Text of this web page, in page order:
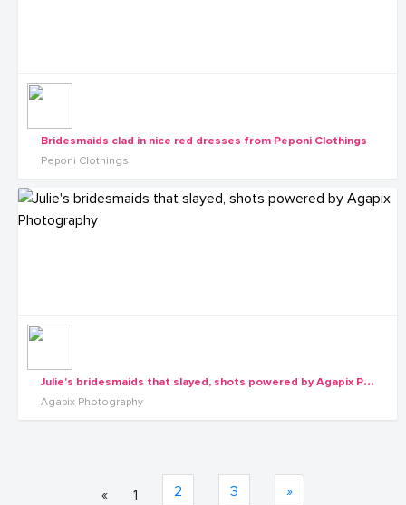
Bridesmaids clad in nice red dresses from Peponi Clothings
Peponi Clothings
J
ulie's bridesmaids that slayed, shots powered by Agapix Photography
Agapix Photography
« 1 2 3 »